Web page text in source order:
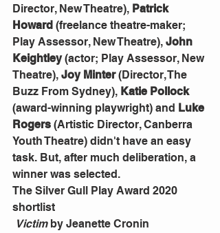
Director, New Theatre), Patrick
Howard (freelance theatre-maker;
Play Assessor, New Theatre), John
Keightley (actor; Play Assessor, New
Theatre), Joy Minter (Director, The
Buzz From Sydney), Katie Pollock
(award-winning playwright) and Luke
Rogers (Artistic Director, Canberra
Youth Theatre) didn't have an easy
task. But, after much deliberation, a
winner was selected.
The Silver Gull Play Award 2020
shortlist
Victim by Jeanette Cronin